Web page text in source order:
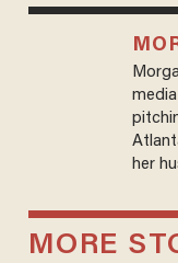
her
MORE